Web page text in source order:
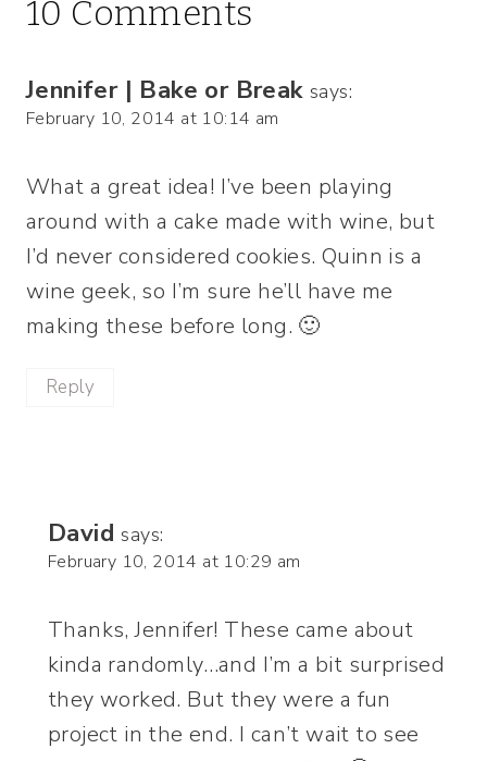
10 Comments
Jennifer | Bake or Break says:
February 10, 2014 at 10:14 am
What a great idea! I’ve been playing
around with a cake made with wine, but
I’d never considered cookies. Quinn is a
wine geek, so I’m sure he’ll have me
making these before long. 🙂
Reply
David says:
February 10, 2014 at 10:29 am
Thanks, Jennifer! These came about
kinda randomly…and I’m a bit surprised
they worked. But they were a fun
project in the end. I can’t wait to see